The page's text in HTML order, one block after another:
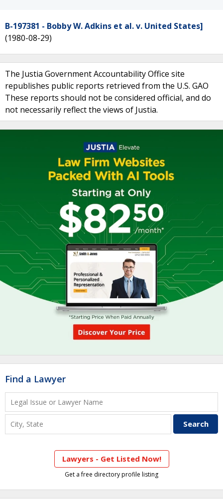
B-197381 - Bobby W. Adkins et al. v. United States]
(1980-08-29)
The Justia Government Accountability Office site
republishes public reports retrieved from the U.S. GAO
These reports should not be considered official, and do
not necessarily reflect the views of Justia.
Find a Lawyer
Lawyers - Get Listed Now!
Get a free directory profile listing